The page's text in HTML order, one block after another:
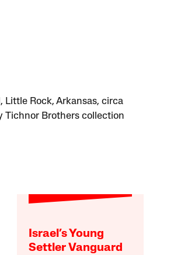
Rock, Arkansas, circa
Tichnor Brothers collection
Israel’s Young
Settler Vanguard